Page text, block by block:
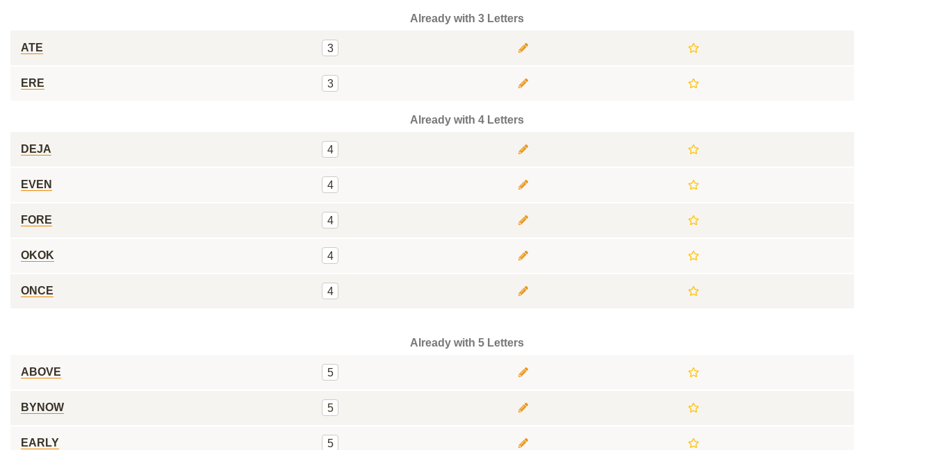
Already with 3 Letters
ATE 3
ERE 3
Already with 4 Letters
DEJA 4
EVEN 4
FORE 4
OKOK 4
ONCE 4
Already with 5 Letters
ABOVE 5
BYNOW 5
EARLY 5